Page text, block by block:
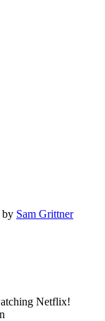
by Sam Grittner
Netflix!